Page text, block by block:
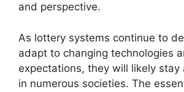
and perspective.
As lottery systems continue to
adapt to changing technologies
expectations, they will likely stay
in numerous societies. The